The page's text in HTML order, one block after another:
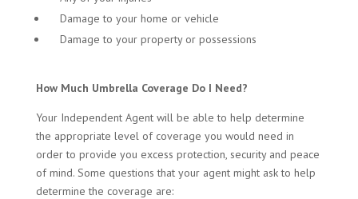
Damage to your home or vehicle
Damage to your property or possessions
How Much Umbrella Coverage Do I Need?
Your Independent Agent will be able to help determine
the appropriate level of coverage you would need in
order to provide you excess protection, security and peace
of mind. Some questions that your agent might ask to help
determine the coverage are: